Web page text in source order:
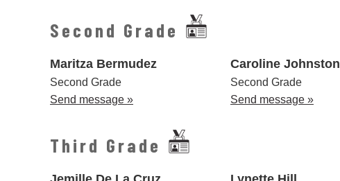
Second Grade
Maritza Bermudez
Second Grade
Send message »
Caroline Johnston
Second Grade
Send message »
Third Grade